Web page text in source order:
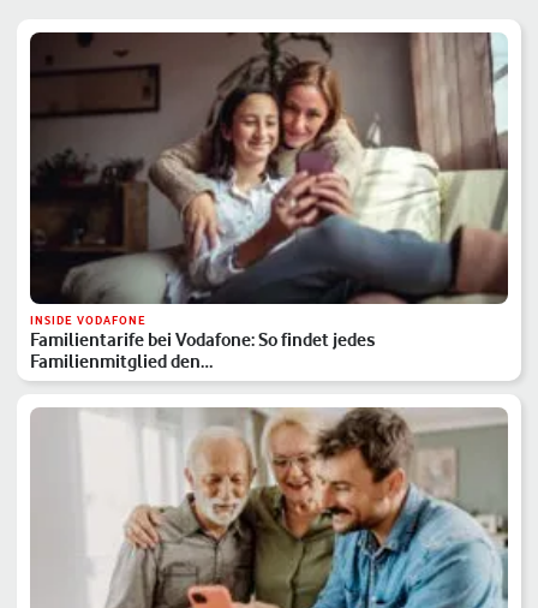
INSIDE VODAFONE
Familientarife bei Vodafone: So findet jedes
Familienmitglied den…